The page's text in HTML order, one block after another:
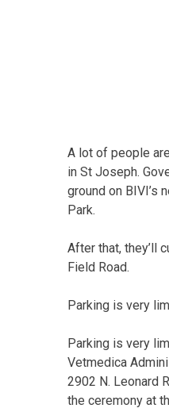
A lot of people
in St Joseph.
ground on BIVI’s
Park.
After that, they’ll
Field Road.
Parking is very
Parking is very
Vetmedica
2902 N. Leonard
the ceremony at